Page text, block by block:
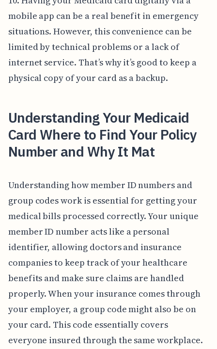
mobile app can be a real benefit in emergency
situations. However, this convenience can be
limited by technical problems or a lack of
internet service. That’s why it’s good to keep a
physical copy of your card as a backup.
Understanding Your Medicaid
Card Where to Find Your Policy
Number and Why It Mat
Understanding how member ID numbers and
group codes work is essential for getting your
medical bills processed correctly. Your unique
member ID number acts like a personal
identifier, allowing doctors and insurance
companies to keep track of your healthcare
benefits and make sure claims are handled
properly. When your insurance comes through
your employer, a group code might also be on
your card. This code essentially covers
everyone insured through the same workplace.